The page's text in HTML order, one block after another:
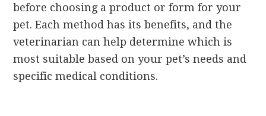
before choosing a product or form for your
pet. Each method has its benefits, and the
veterinarian can help determine which is
most suitable based on your pet’s needs and
specific medical conditions.